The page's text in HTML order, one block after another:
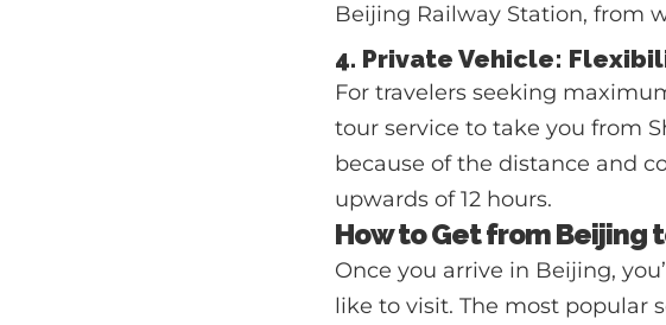
Beijing Railway Station, from
4. Private Vehicle:
For travelers seeking
tour service to take you from
because of the distance and
upwards of 12 hours.
How to Get from Beijing
Once you arrive in Beijing,
like to visit. The most popular